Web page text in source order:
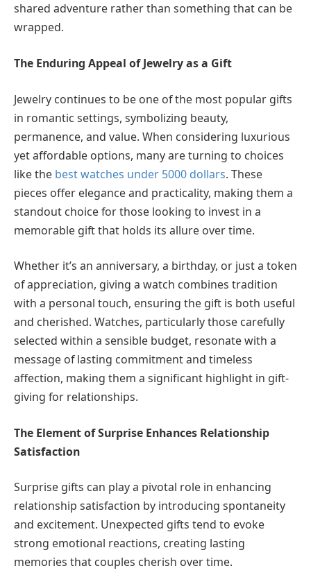
shared adventure rather than something that can be
wrapped.
The Enduring Appeal of Jewelry as a Gift
Jewelry continues to be one of the most popular gifts
in romantic settings, symbolizing beauty,
permanence, and value. When considering luxurious
yet affordable options, many are turning to choices
like the best watches under 5000 dollars. These
pieces offer elegance and practicality, making them a
standout choice for those looking to invest in a
memorable gift that holds its allure over time.
Whether it’s an anniversary, a birthday, or just a token
of appreciation, giving a watch combines tradition
with a personal touch, ensuring the gift is both useful
and cherished. Watches, particularly those carefully
selected within a sensible budget, resonate with a
message of lasting commitment and timeless
affection, making them a significant highlight in gift-
giving for relationships.
The Element of Surprise Enhances Relationship
Satisfaction
Surprise gifts can play a pivotal role in enhancing
relationship satisfaction by introducing spontaneity
and excitement. Unexpected gifts tend to evoke
strong emotional reactions, creating lasting
memories that couples cherish over time.